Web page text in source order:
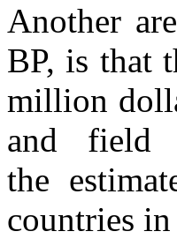
Another
BP, is that
million
and field
the
countries